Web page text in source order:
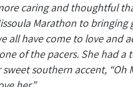
caring and thoughtful
Marathon to bringing
have come to love and
of the pacers. She had
southern accent,